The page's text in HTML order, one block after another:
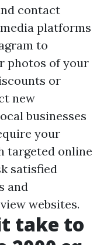
contact
platforms
to
photos of your
or
new
businesses
your
targeted online
satisfied
and
websites.
take to